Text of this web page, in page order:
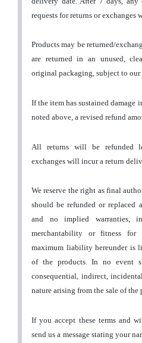
requests for returns or exchanges
Products may be returned/
are returned in an unused,
original packaging, subject to
If the item has sustained damage
noted above, a revised refund
All returns will be refunded
exchanges will incur a return
We reserve the right as final
should be refunded or replaced
and no implied warranties,
merchantability or fitness for
maximum liability hereunder is
of the products. In no event
consequential, indirect,
nature arising from the sale of the
If you accept these terms and
send us a message stating your